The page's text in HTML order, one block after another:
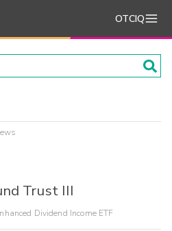
OTCIQ
Trust III
Dividend Income ETF